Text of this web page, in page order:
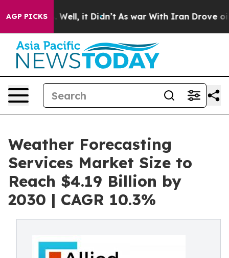
AGP PICKS
40%. Well, it Didn’t As war With Iran Drove oil
Weather Forecasting
Services Market Size to
Reach $4.19 Billion by
2030 | CAGR 10.3%